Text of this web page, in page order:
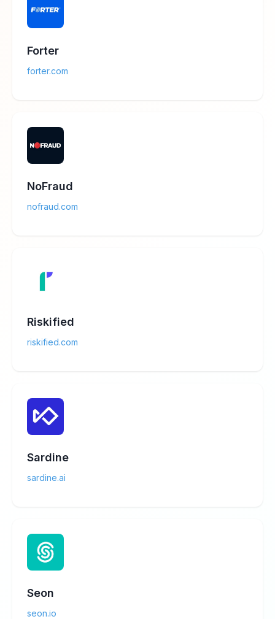
Forter
forter.com
NoFraud
nofraud.com
Riskified
riskified.com
Sardine
sardine.ai
Seon
seon.io